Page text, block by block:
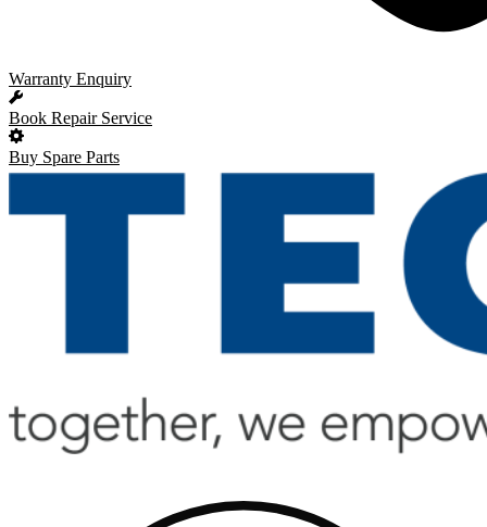
Warranty Enquiry
Book Repair Service
Buy Spare Parts